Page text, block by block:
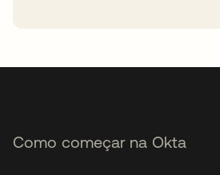
Como começar na Okta